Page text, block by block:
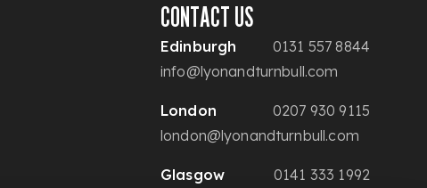
CONTACT US
Edinburgh
0131 557 8844
info@lyonandturnbull.com
London
0207 930 9115
london@lyonandturnbull.com
Glasgow 0141 333 1992